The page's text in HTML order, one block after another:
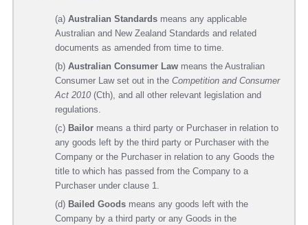
(a) Australian Standards means any applicable
Australian and New Zealand Standards and related
documents as amended from time to time.
(b) Australian Consumer Law means the Australian
Consumer Law set out in the Competition and Consumer
Act 2010 (Cth), and all other relevant legislation and
regulations.
(c) Bailor means a third party or Purchaser in relation to
any goods left by the third party or Purchaser with the
Company or the Purchaser in relation to any Goods the
title to which has passed from the Company to a
Purchaser under clause 1.
(d) Bailed Goods means any goods left with the
Company by a third party or any Goods in the